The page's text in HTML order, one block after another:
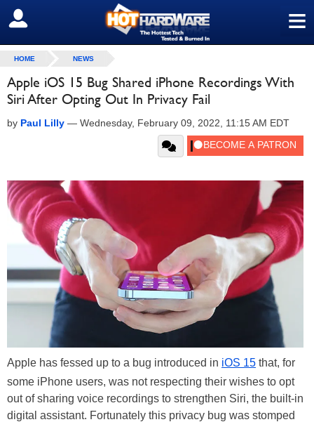
≡
SIGN OUT
HOME NEWS
Apple iOS 15 Bug Shared iPhone Recordings With
Siri After Opting Out In Privacy Fail
by Paul Lilly — Wednesday, February 09, 2022, 11:15 AM EDT
Apple has fessed up to a bug introduced in iOS 15 that, for
some iPhone users, was not respecting their wishes to opt
out of sharing voice recordings to strengthen Siri, the built-in
digital assistant. Fortunately this privacy bug was stomped